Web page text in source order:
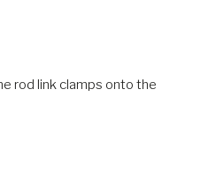
rod link clamps onto the